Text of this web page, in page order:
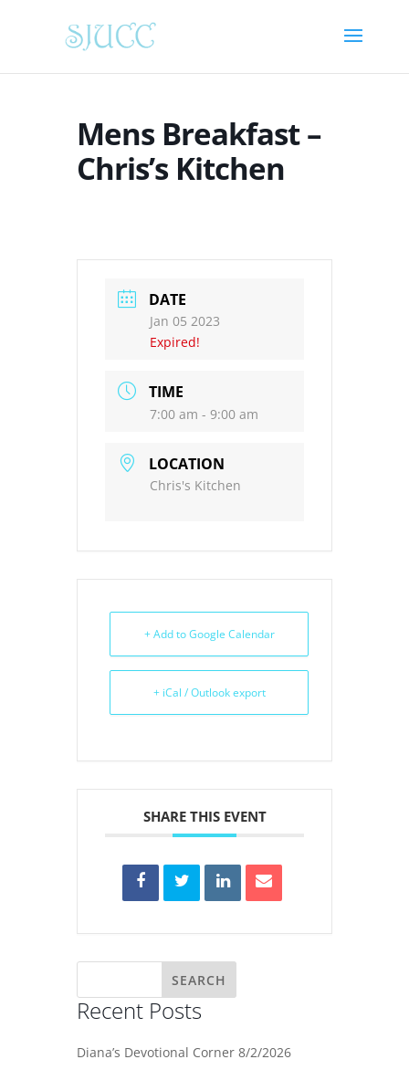
Mens Breakfast –
Chris’s Kitchen
DATE
Jan 05 2023
Expired!
TIME
7:00 am - 9:00 am
LOCATION
Chris's Kitchen
+ Add to Google Calendar
+ iCal / Outlook export
SHARE THIS EVENT
Recent Posts
Diana’s Devotional Corner 8/2/2026